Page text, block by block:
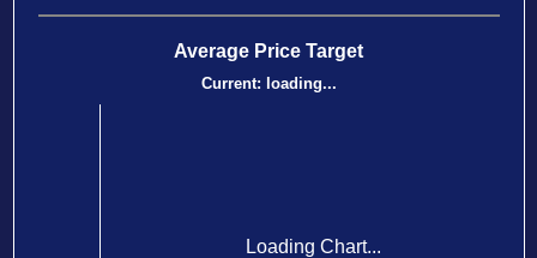
Average Price Target
Current: loading...
Loading Chart...